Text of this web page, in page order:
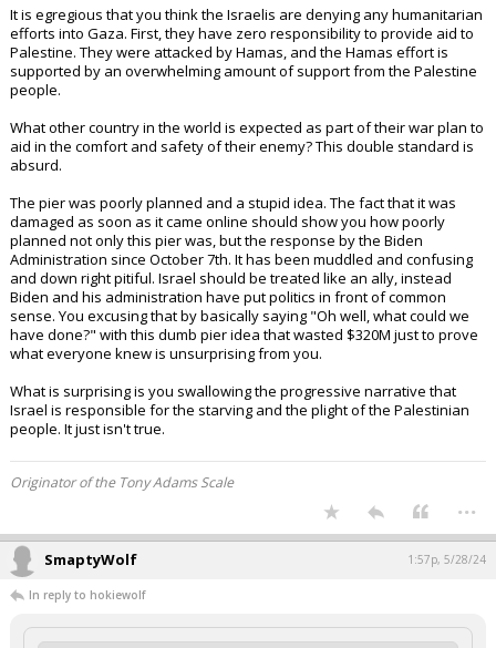
rough weather and several vessels came unmoored. It'll be fine,
assuming Hamasandthe Israelis will let any actual aid reach the
starving civilian
It is egregious that you think the Israelis are denying any humanitarian
Palestine. They were attacked by Hamas, and the Hamas effort is
supported by an overwhelming amount of support from the Palestine
people.
What other country in the world is expected as part of their war plan to
aid in the comfort and safety of their enemy? This double standard is
absurd.
The pier was poorly planned and a stupid idea. The fact that it was
damaged as soon as it came online should show you how poorly
planned not only this pier was, but the response by the Biden
Administration since October 7th. It has been muddled and confusing
and down right pitiful. Israel should be treated like an ally, instead
sense. You excusing that by basically saying "Oh well, what could we
have done?" with this dumb pier idea that wasted $320M just to prove
what everyone knew is unsurprising from you.
What is surprising is you swallowing the progressive narrative that
Israel is responsible for the starving and the plight of the Palestinian
Originator of the Tony Adams Scale
SmaptyWolf 1:57p, 5/28/24